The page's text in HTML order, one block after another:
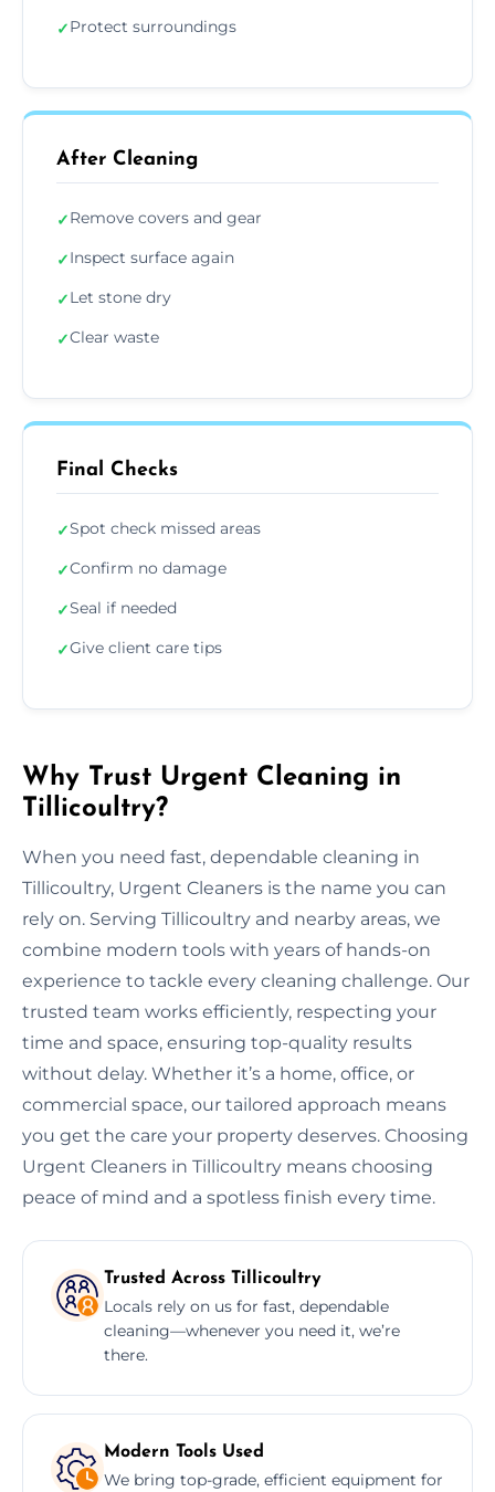
✓Protect surroundings
After Cleaning
✓Remove covers and gear
✓Inspect surface again
✓Let stone dry
✓Clear waste
Final Checks
✓Spot check missed areas
✓Confirm no damage
✓Seal if needed
✓Give client care tips
Why Trust Urgent Cleaning in
Tillicoultry?
When you need fast, dependable cleaning in
Tillicoultry, Urgent Cleaners is the name you can
rely on. Serving Tillicoultry and nearby areas, we
combine modern tools with years of hands-on
experience to tackle every cleaning challenge. Our
trusted team works efficiently, respecting your
time and space, ensuring top-quality results
without delay. Whether it’s a home, office, or
commercial space, our tailored approach means
you get the care your property deserves. Choosing
Urgent Cleaners in Tillicoultry means choosing
peace of mind and a spotless finish every time.
Trusted Across Tillicoultry
Locals rely on us for fast, dependable
cleaning—whenever you need it, we’re
there.
Modern Tools Used
We bring top-grade, efficient equipment for